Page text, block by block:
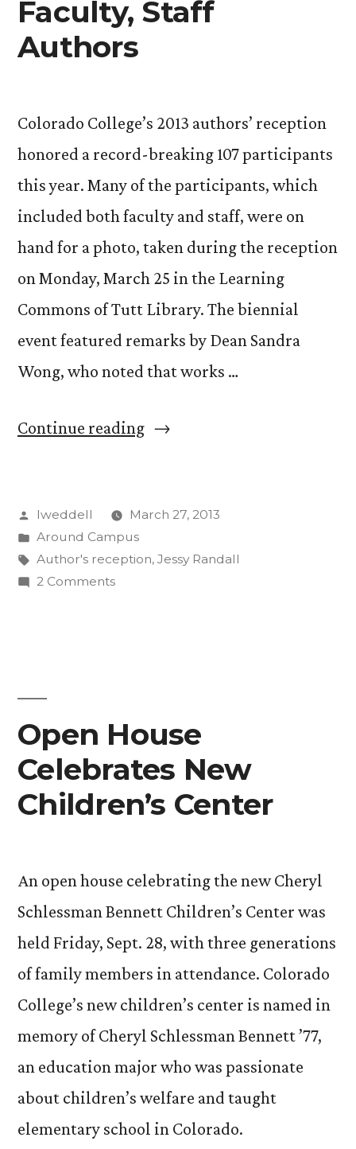
Faculty, Staff
Authors
Colorado College’s 2013 authors’ reception
honored a record-breaking 107 participants
this year. Many of the participants, which
included both faculty and staff, were on
hand for a photo, taken during the reception
on Monday, March 25 in the Learning
Commons of Tutt Library. The biennial
event featured remarks by Dean Sandra
Wong, who noted that works …
Continue reading“Reception
Published
CC
Posted
by
lweddell
March 27, 2013
Posted
in
Around Campus
Tags:
Author's reception, Jessy Randall
2 Commentson
Staff
Authors
Open House
Celebrates New
Children’s Center
An open house celebrating the new Cheryl
Schlessman Bennett Children’s Center was
held Friday, Sept. 28, with three generations
of family members in attendance. Colorado
College’s new children’s center is named in
memory of Cheryl Schlessman Bennett ’77,
an education major who was passionate
about children’s welfare and taught
elementary school in Colorado.